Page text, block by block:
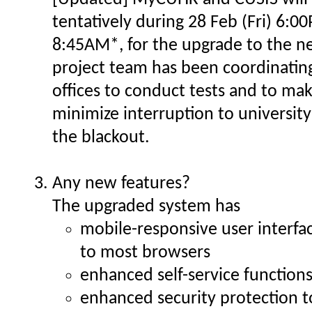
tentatively during 28 Feb (Fri)
8:45AM*, for the upgrade to the
project team has been
offices to conduct tests and to
minimize interruption to
the blackout.
Any new features?
The upgraded system has
mobile-responsive user
to most browsers
enhanced self-service
enhanced security protection